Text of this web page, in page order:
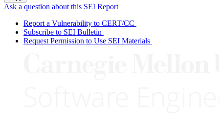
Ask a question about this SEI Report
Report a Vulnerability to CERT/CC
Subscribe to SEI Bulletin
Request Permission to Use SEI Materials